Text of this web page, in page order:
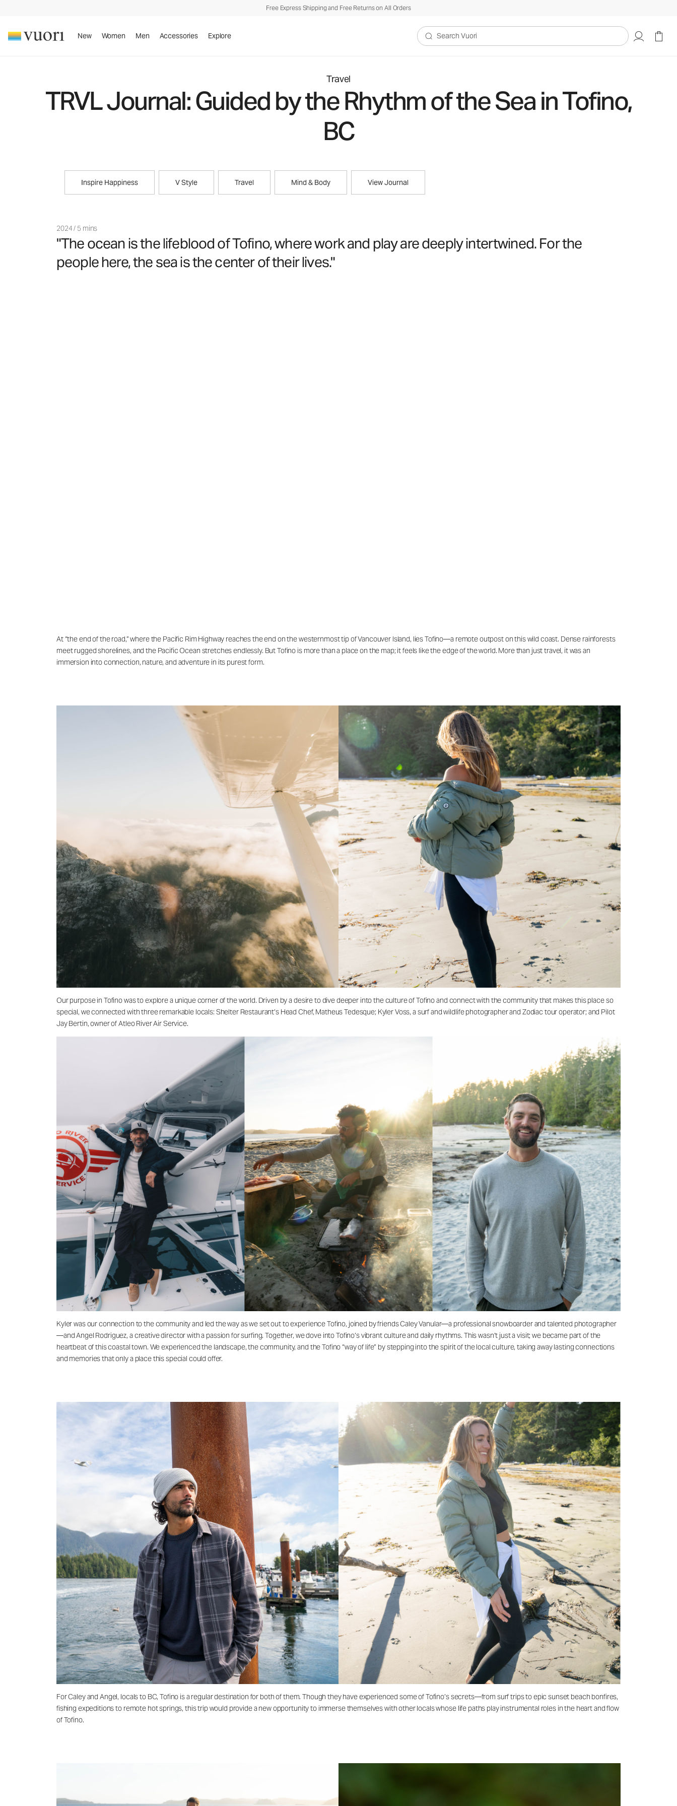
Free Express Shipping and Free Returns on All Orders
New Women Men Accessories Explore
Search Vuori
Travel
TRVL Journal: Guided by the Rhythm of the Sea in Tofino,
BC
Inspire Happiness V Style Travel Mind & Body View Journal
2024/ 5 mins
"The ocean is the lifeblood of Tofino, where work and play are deeply intertwined. For the
people here, the sea is the center of their lives."
At “the end of the road,” where the Pacific Rim Highway reaches the end on the westernmost tip of Vancouver Island, lies Tofino—a remote outpost on this wild coast. Dense rainforests
meet rugged shorelines, and the Pacific Ocean stretches endlessly. But Tofino is more than a place on the map; it feels like the edge of the world. More than just travel, it was an
immersion into connection, nature, and adventure in its purest form.
Our purpose in Tofino was to explore a unique corner of the world. Driven by a desire to dive deeper into the culture of Tofino and connect with the community that makes this place so
special, we connected with three remarkable locals: Shelter Restaurant’s Head Chef, Matheus Tedesque; Kyler Voss, a surf and wildlife photographer and Zodiac tour operator; and Pilot
Jay Bertin, owner of Atleo River Air Service.
Kyler was our connection to the community and led the way as we set out to experience Tofino, joined by friends Caley Vanular—a professional snowboarder and talented photographer
—and Angel Rodriguez, a creative director with a passion for surfing. Together, we dove into Tofino’s vibrant culture and daily rhythms. This wasn’t just a visit; we became part of the
heartbeat of this coastal town. We experienced the landscape, the community, and the Tofino “way of life” by stepping into the spirit of the local culture, taking away lasting connections
and memories that only a place this special could offer.
For Caley and Angel, locals to BC, Tofino is a regular destination for both of them. Though they have experienced some of Tofino’s secrets—from surf trips to epic sunset beach bonfires,
fishing expeditions to remote hot springs, this trip would provide a new opportunity to immerse themselves with other locals whose life paths play instrumental roles in the heart and flow
of Tofino.